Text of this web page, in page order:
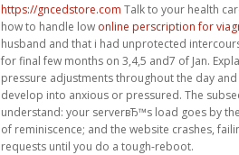
https://gncedstore.com Talk to your health
how to handle low online perscription for
husband and that i had unprotected
for final few months on 3,4,5 and7 of Jan.
pressure adjustments throughout the day
develop into anxious or pressured. The
understand: your serverвЂ™s load goes by
of reminiscence; and the website crashes,
requests until you do a tough-reboot.